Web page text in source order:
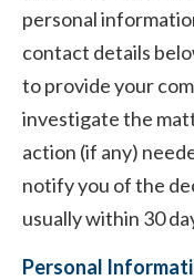
personal
contact details
to provide your
investigate the
action (if any)
notify you of the
usually within 30
Personal